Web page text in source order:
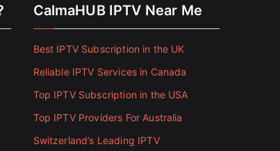
CalmaHUB IPTV Near Me
Best IPTV Subscription in the UK
Reliable IPTV Services in Canada
Top IPTV Subscription in the USA
Top IPTV Providers For Australia
Switzerland’s Leading IPTV